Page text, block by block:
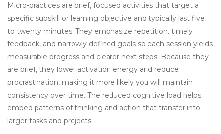
Micro-practices are brief, focused activities that target a
specific subskill or learning objective and typically last five
to twenty minutes. They emphasize repetition, timely
feedback, and narrowly defined goals so each session yields
measurable progress and clearer next steps. Because they
are brief, they lower activation energy and reduce
procrastination, making it more likely you will maintain
consistency over time. The reduced cognitive load helps
embed patterns of thinking and action that transfer into
larger tasks and projects.